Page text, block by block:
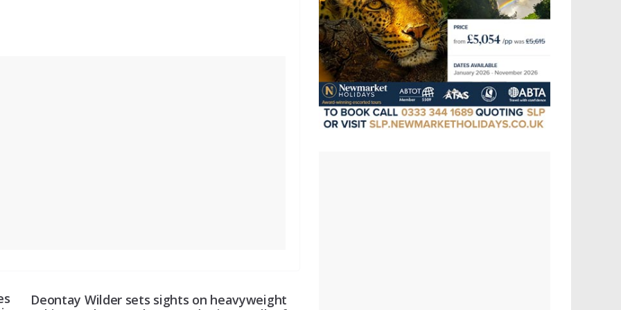
Deontay Wilder sets sights on heavyweight